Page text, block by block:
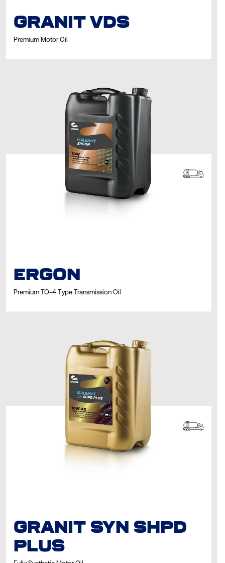
GRANIT VDS
Premium Motor Oil
ERGON
Premium TO-4 Type Transmission Oil
GRANIT SYN SHPD
PLUS